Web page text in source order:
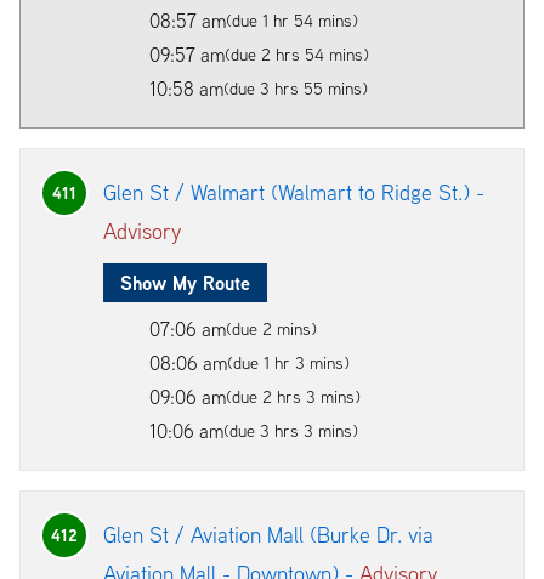
08:57 am(due 1 hr 54 mins)
09:57 am(due 2 hrs 54 mins)
10:58 am(due 3 hrs 55 mins)
411
Glen St / Walmart (Walmart to Ridge St.) -
Advisory
Show My Route
07:06 am(due 2 mins)
08:06 am(due 1 hr 3 mins)
09:06 am(due 2 hrs 3 mins)
10:06 am(due 3 hrs 3 mins)
412
Glen St / Aviation Mall (Burke Dr. via